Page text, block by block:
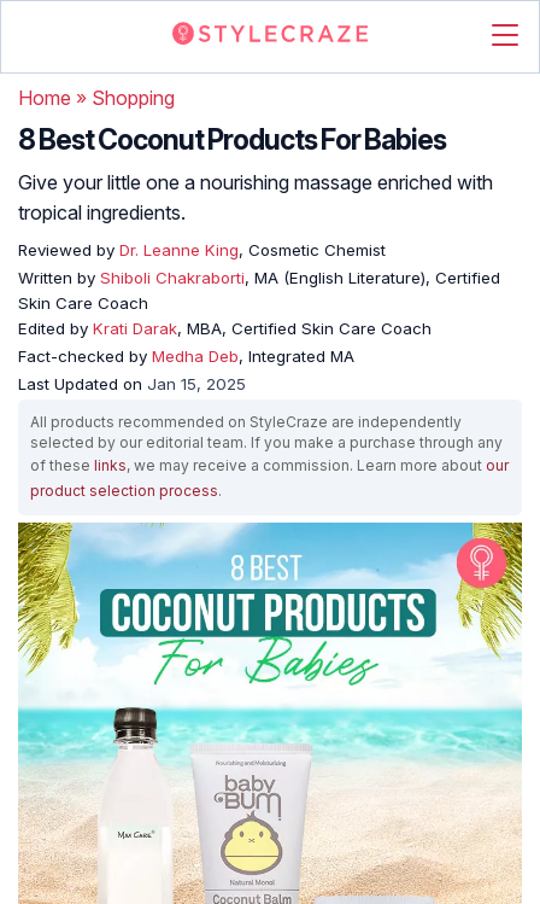
Home » Shopping
8 Best Coconut Products For Babies
Give your little one a nourishing massage enriched with
tropical ingredients.
Reviewed by Dr. Leanne King, Cosmetic Chemist
Written by Shiboli Chakraborti, MA (English Literature), Certified
Skin Care Coach
Edited by Krati Darak, MBA, Certified Skin Care Coach
Fact-checked by Medha Deb, Integrated MA
Last Updated on Jan 15, 2025
All products recommended on StyleCraze are independently
selected by our editorial team. If you make a purchase through any
of these links, we may receive a commission. Learn more about our
product selection process.